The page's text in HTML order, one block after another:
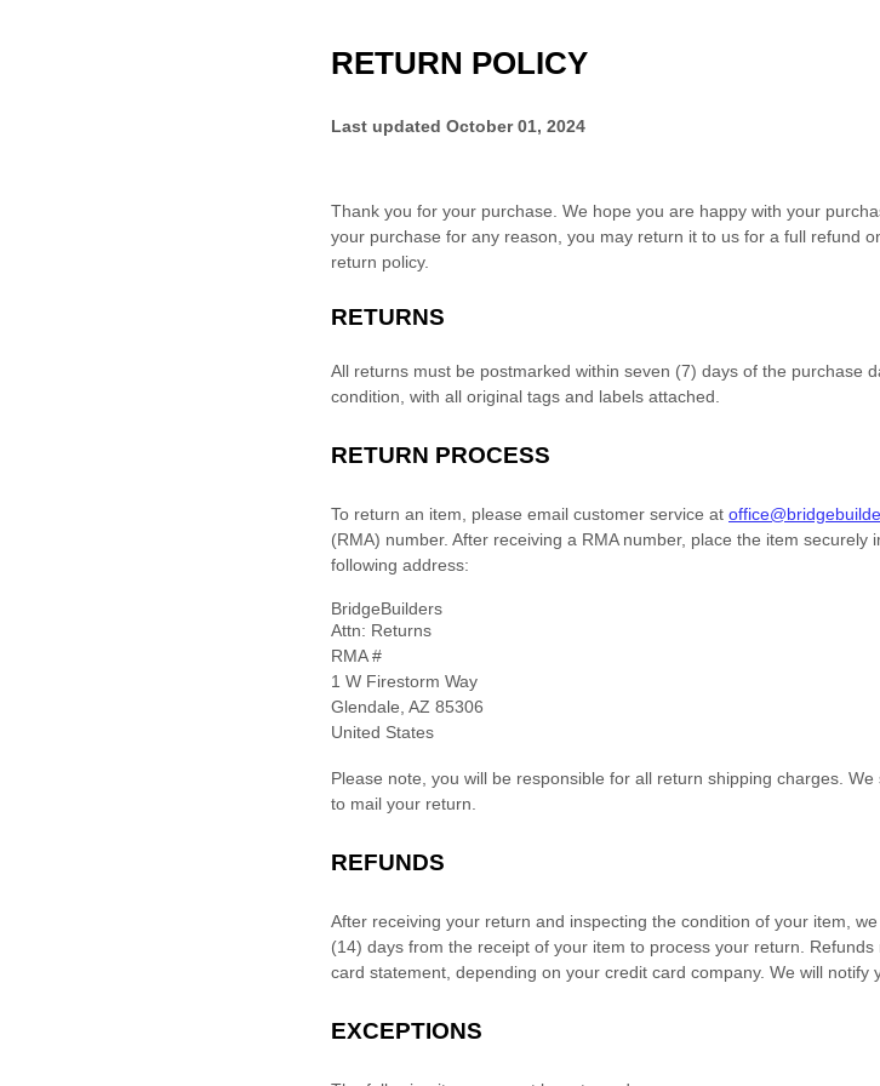
RETURN POLICY
Last updated October 01, 2024
Thank you for your purchase. We hope you are happy with your
your purchase for any reason, you may return it to us for a full refund
return policy.
RETURNS
All returns must be postmarked within seven (7) days of the purchase
condition, with all original tags and labels attached.
RETURN PROCESS
To return an item, please email customer service at
(RMA) number. After receiving a RMA number, place the item securely
following address:
BridgeBuilders
Attn: Returns
RMA #
1 W Firestorm Way
Glendale AZ 85306
United States
Please note, you will be responsible for all return shipping charges.
to mail your return.
REFUNDS
After receiving your return and inspecting the condition of your item,
(14) days from the receipt of your item to process your return
Refunds
card statement, depending on your credit card company. We will notify
EXCEPTIONS